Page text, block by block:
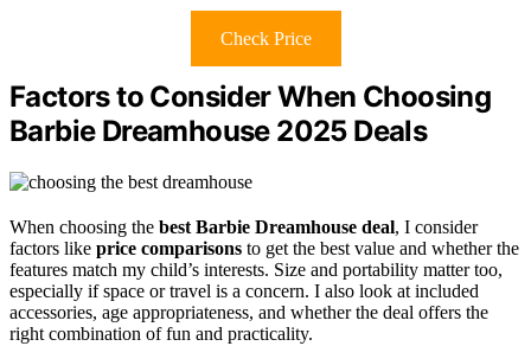
Check Price
Factors to Consider When Choosing
Barbie Dreamhouse 2025 Deals
When choosing the best Barbie Dreamhouse deal, I consider
factors like price comparisons to get the best value and whether the
features match my child’s interests. Size and portability matter too,
especially if space or travel is a concern. I also look at included
accessories, age appropriateness, and whether the deal offers the
right combination of fun and practicality.